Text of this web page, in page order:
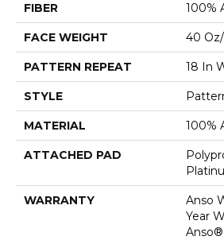
FIBER 100%
FACE WEIGHT 40
PATTERN REPEAT 18 In
STYLE
MATERIAL 100%
ATTACHED PAD
WARRANTY
Anso
Year